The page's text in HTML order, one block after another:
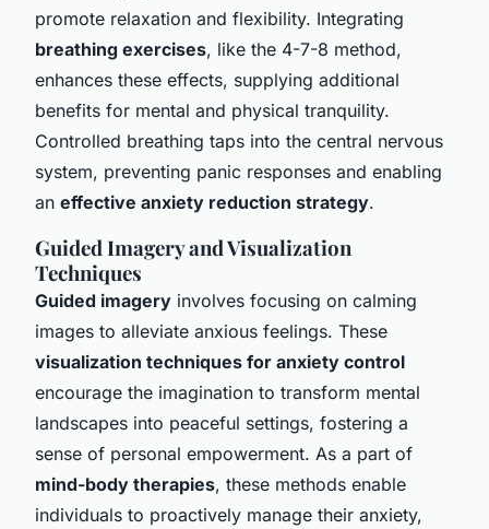
promote relaxation and flexibility. Integrating
breathing exercises, like the 4-7-8 method,
enhances these effects, supplying additional
benefits for mental and physical tranquility.
Controlled breathing taps into the central nervous
system, preventing panic responses and enabling
an effective anxiety reduction strategy.
Guided Imagery and Visualization
Techniques
Guided imagery involves focusing on calming
images to alleviate anxious feelings. These
visualization techniques for anxiety control
encourage the imagination to transform mental
landscapes into peaceful settings, fostering a
sense of personal empowerment. As a part of
mind-body therapies, these methods enable
individuals to proactively manage their anxiety,